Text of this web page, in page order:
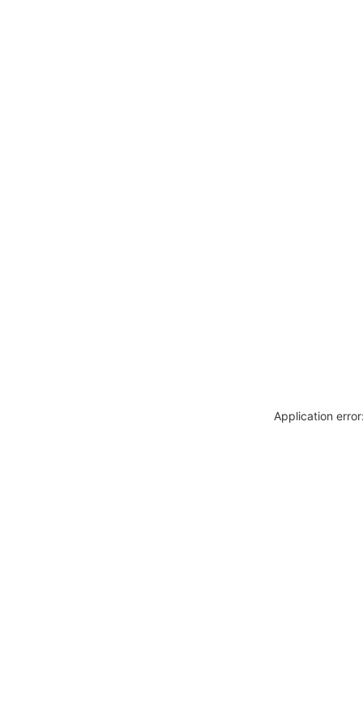
Application